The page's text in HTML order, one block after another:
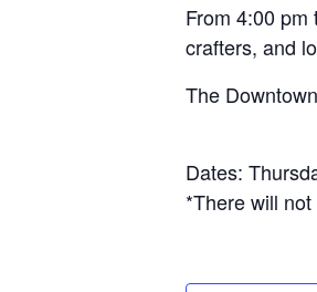
From 4:00
crafters, and
The
Dates:
*There will